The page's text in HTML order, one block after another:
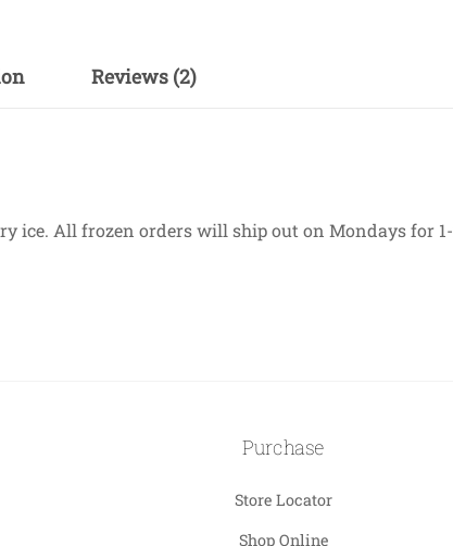
Reviews (2)
ice. All frozen orders will ship out on Mondays for
Purchase
Store Locator
Shop Online